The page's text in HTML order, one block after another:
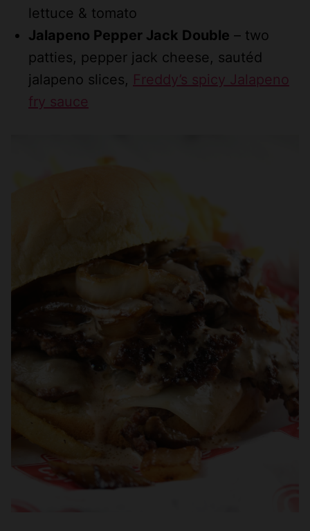
lettuce & tomato
Jalapeno Pepper Jack Double – two
patties, pepper jack cheese, sautéd
jalapeno slices, Freddy’s spicy Jalapeno
fry sauce